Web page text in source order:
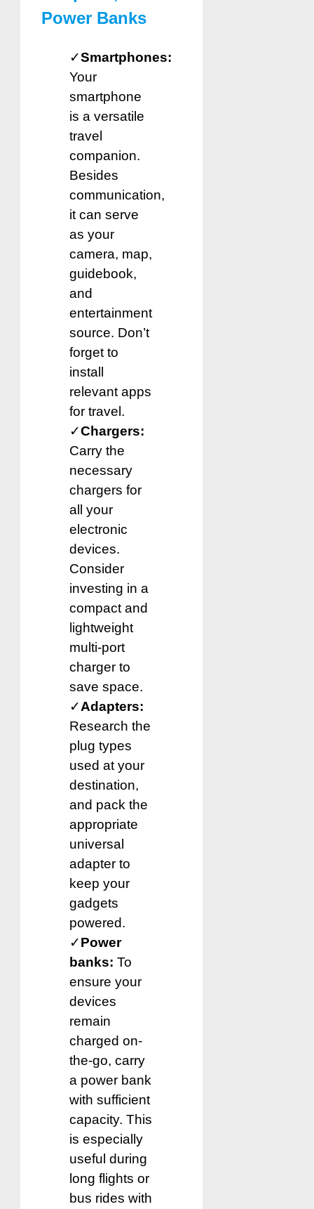
Power Banks
✓Smartphones:
Your
smartphone
is a versatile
travel
companion.
Besides
communication,
it can serve
as your
camera, map,
guidebook,
and
entertainment
source. Don’t
forget to
install
relevant apps
for travel.
✓Chargers:
Carry the
necessary
chargers for
all your
electronic
devices.
Consider
investing in a
compact and
lightweight
multi-port
charger to
save space.
✓Adapters:
Research the
plug types
used at your
destination,
and pack the
appropriate
universal
adapter to
keep your
gadgets
powered.
✓Power
banks: To
ensure your
devices
remain
charged on-
the-go, carry
a power bank
with sufficient
capacity. This
is especially
useful during
long flights or
bus rides with